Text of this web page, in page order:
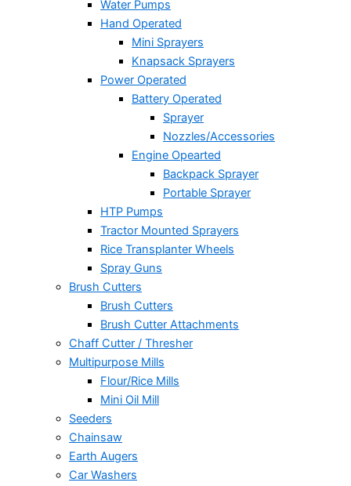
Water Pumps
Hand Operated
Mini Sprayers
Knapsack Sprayers
Power Operated
Battery Operated
Sprayer
Nozzles/Accessories
Engine Opearted
Backpack Sprayer
Portable Sprayer
HTP Pumps
Tractor Mounted Sprayers
Rice Transplanter Wheels
Spray Guns
Brush Cutters
Brush Cutters
Brush Cutter Attachments
Chaff Cutter / Thresher
Multipurpose Mills
Flour/Rice Mills
Mini Oil Mill
Seeders
Chainsaw
Earth Augers
Car Washers